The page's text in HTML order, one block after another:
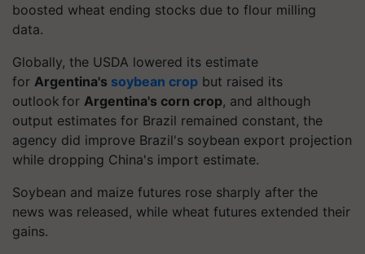
boosted wheat ending stocks due to flour milling
data.
Globally, the USDA lowered its estimate
for Argentina's soybean crop but raised its
outlook for Argentina's corn crop, and although
output estimates for Brazil remained constant, the
agency did improve Brazil's soybean export projection
while dropping China's import estimate.
Soybean and maize futures rose sharply after the
news was released, while wheat futures extended their
gains.